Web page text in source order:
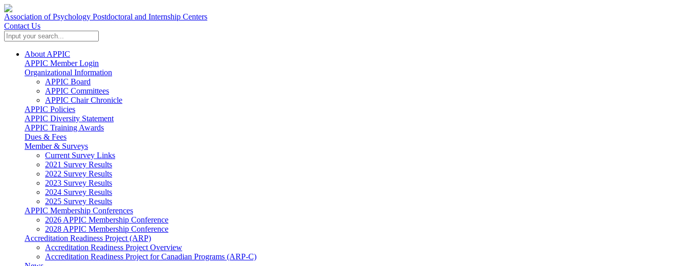
Association of Psychology Postdoctoral and Internship Centers
Contact Us
About APPIC
APPIC Member Login
Organizational Information
APPIC Board
APPIC Committees
APPIC Chair Chronicle
APPIC Policies
APPIC Diversity Statement
APPIC Training Awards
Dues & Fees
Member & Surveys
Current Survey Links
2021 Survey Results
2022 Survey Results
2023 Survey Results
2024 Survey Results
2025 Survey Results
APPIC Membership Conferences
2026 APPIC Membership Conference
2028 APPIC Membership Conference
Accreditation Readiness Project (ARP)
Accreditation Readiness Project Overview
Accreditation Readiness Project for Canadian Programs (ARP-C)